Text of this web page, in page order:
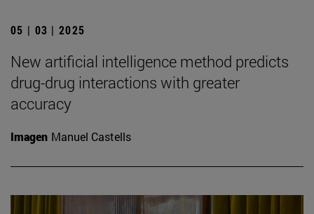
05 | 03 | 2025
New artificial intelligence method predicts
drug-drug interactions with greater
accuracy
Imagen Manuel Castells